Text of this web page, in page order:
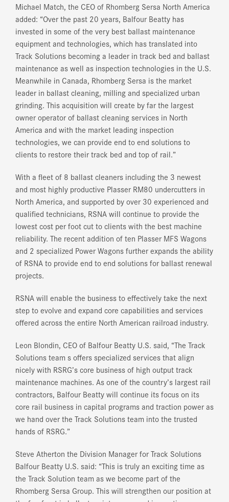
Michael Match, the CEO of Rhomberg Sersa North America
added: “Over the past 20 years, Balfour Beatty has
invested in some of the very best ballast maintenance
equipment and technologies, which has translated into
Track Solutions becoming a leader in track bed and ballast
maintenance as well as inspection technologies in the U.S.
Meanwhile in Canada, Rhomberg Sersa is the market
leader in ballast cleaning, milling and specialized urban
grinding. This acquisition will create by far the largest
owner operator of ballast cleaning services in North
America and with the market leading inspection
technologies, we can provide end to end solutions to
clients to restore their track bed and top of rail.”
With a fleet of 8 ballast cleaners including the 3 newest
and most highly productive Plasser RM80 undercutters in
North America, and supported by over 30 experienced and
qualified technicians, RSNA will continue to provide the
lowest cost per foot cut to clients with the best machine
reliability. The recent addition of ten Plasser MFS Wagons
and 2 specialized Power Wagons further expands the ability
of RSNA to provide end to end solutions for ballast renewal
projects.
RSNA will enable the business to effectively take the next
step to evolve and expand core capabilities and services
offered across the entire North American railroad industry.
Leon Blondin, CEO of Balfour Beatty U.S. said, “The Track
Solutions team s offers specialized services that align
nicely with RSRG’s core business of high output track
maintenance machines. As one of the country’s largest rail
contractors, Balfour Beatty will continue its focus on its
core rail business in capital programs and traction power as
we hand over the Track Solutions team into the trusted
hands of RSRG.”
Steve Atherton the Division Manager for Track Solutions
Balfour Beatty U.S. said: “This is truly an exciting time as
the Track Solution team as we become part of the
Rhomberg Sersa Group. This will strengthen our position at